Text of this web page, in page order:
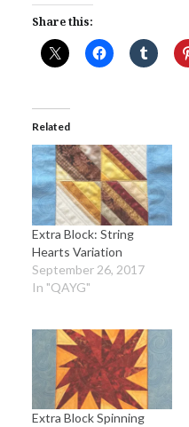
Share this:
Related
Extra Block: String
Hearts Variation
September 26, 2017
In "QAYG"
Extra Block Spinning